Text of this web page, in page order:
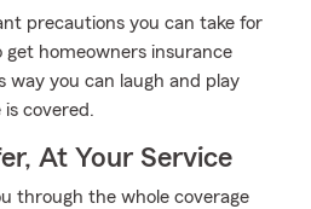
precautions you can take for
homeowners insurance
way you can laugh and play
covered.
At Your Service
through the whole coverage